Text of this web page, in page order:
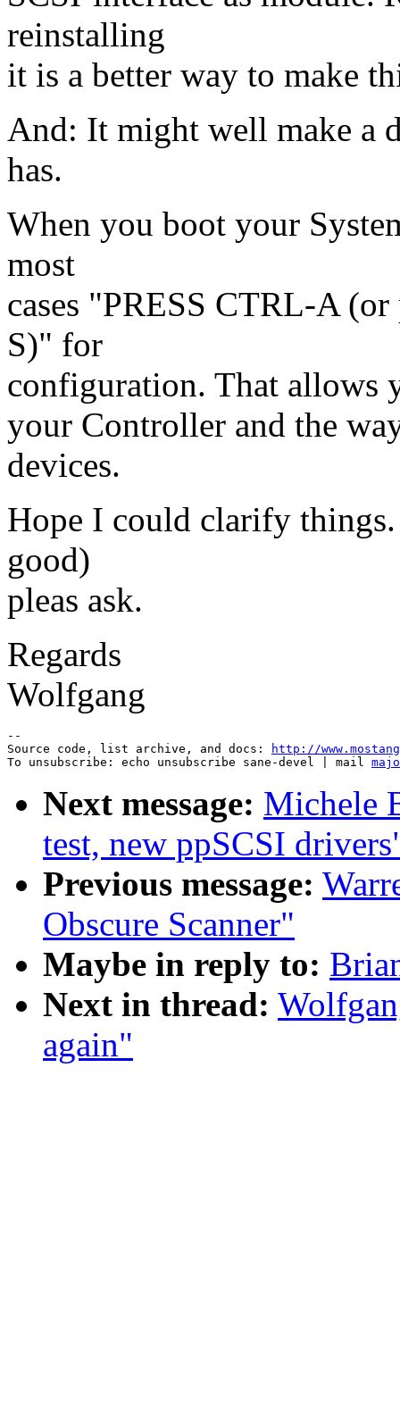
reinstalling
it is a better way to make
And: It might well make a
has.
When you boot your
most
cases "PRESS CTRL-A
S)" for
configuration. That allows
your Controller and the
devices.
Hope I could clarify
good)
pleas ask.
Regards
Wolfgang
--
Source code, list archive, and docs:
http://
To unsubscribe: echo unsubscribe sane-devel | mail
Next message: Michele
test, new ppSCSI
Previous message:
Obscure Scanner"
Maybe in reply to:
Next in thread:
again"